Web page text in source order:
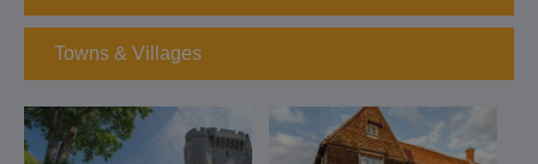
Towns & Villages